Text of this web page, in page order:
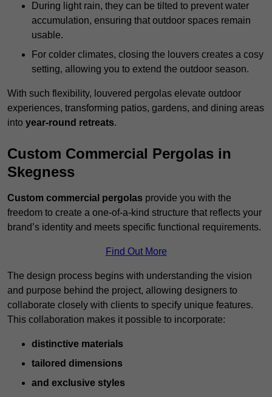
During light rain, they can be tilted to prevent water
accumulation, ensuring that outdoor spaces remain
usable.
For colder climates, closing the louvers creates a cosy
setting, allowing you to extend the outdoor season.
With such flexibility, louvered pergolas elevate outdoor
experiences, transforming patios, gardens, and dining areas
into year-round retreats.
Custom Commercial Pergolas in
Skegness
Custom commercial pergolas provide you with the
freedom to create a one-of-a-kind structure that reflects your
brand’s identity and meets specific functional requirements.
Find Out More
The design process begins with understanding the vision
and purpose behind the project, allowing designers to
collaborate closely with clients to specify unique features.
This collaboration makes it possible to incorporate:
distinctive materials
tailored dimensions
and exclusive styles